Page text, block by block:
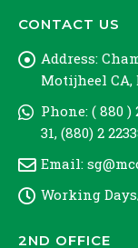
CONTACT US
Address:
Motijheel CA,
Phone: ( 880 )
31, (880) 2
Email:
Working
2ND OFFICE